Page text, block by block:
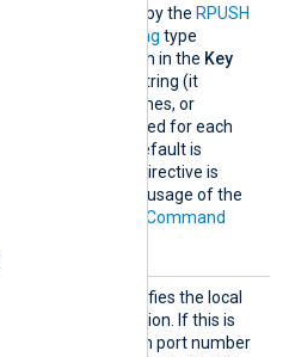
used by the RPUSH
string type
If the expression in the Key
is not a constant string (it
functions field names, or
it will be evaluated for each
be inserted. The default is
. The usage of this directive is
exclusive with the usage of the
Command
directive specifies the local
of the connection. If this is
a random high port number